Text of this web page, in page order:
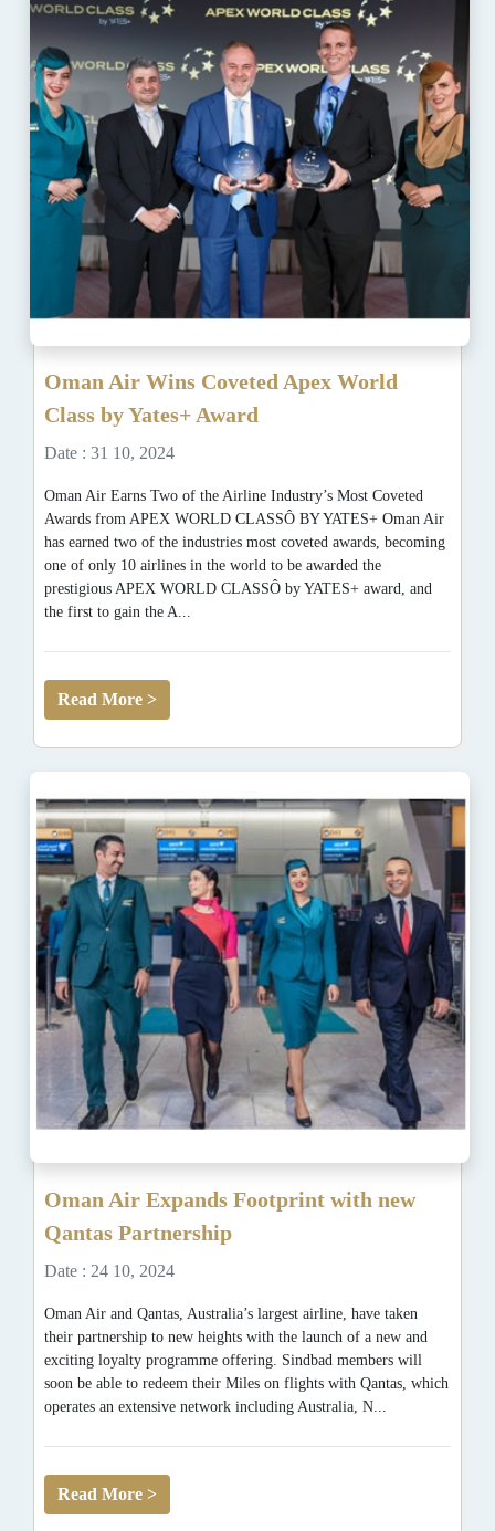
Oman Air Wins Coveted Apex World
Class by Yates+ Award
Date : 31 10, 2024
Oman Air Earns Two of the Airline Industry’s Most Coveted
Awards from APEX WORLD CLASSÔ BY YATES+ Oman Air
has earned two of the industries most coveted awards, becoming
one of only 10 airlines in the world to be awarded the
prestigious APEX WORLD CLASSÔ by YATES+ award, and
the first to gain the A...
Read More >
Oman Air Expands Footprint with new
Qantas Partnership
Date : 24 10, 2024
Oman Air and Qantas, Australia’s largest airline, have taken
their partnership to new heights with the launch of a new and
exciting loyalty programme offering. Sindbad members will
soon be able to redeem their Miles on flights with Qantas, which
operates an extensive network including Australia, N...
Read More >